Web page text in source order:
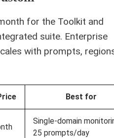
for the Toolkit and
suite. Enterprise
with prompts,
Best for
Single-domain
25 prompts/day